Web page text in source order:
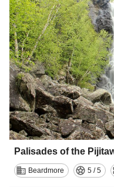
Palisades of the
Beardmore 5 / 5